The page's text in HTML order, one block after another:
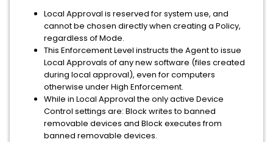
Local Approval is reserved for system use, and
cannot be chosen directly when creating a Policy,
regardless of Mode.
This Enforcement Level instructs the Agent to issue
Local Approvals of any new software (files created
during local approval), even for computers
otherwise under High Enforcement.
While in Local Approval the only active Device
Control settings are: Block writes to banned
removable devices and Block executes from
banned removable devices.